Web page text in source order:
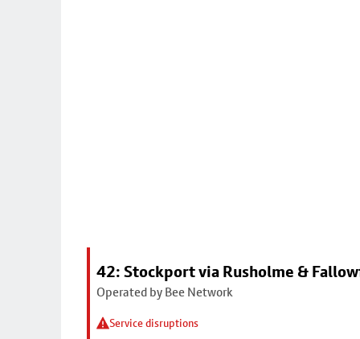
42: Stockport via Rusholme &
Operated by Bee Network
Service disruptions